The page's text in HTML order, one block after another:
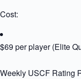
Cost:
$69 per player (Elite
Weekly USCF Rating